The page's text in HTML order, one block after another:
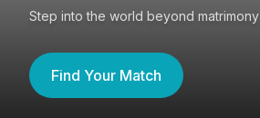
Step into the world beyond matrimony
Find Your Match